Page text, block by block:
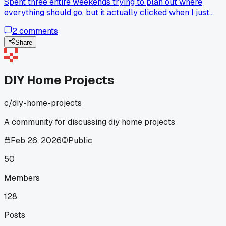
everything should go, but it actually clicked when I just
overthinking it anyone else make this way harder than it
needs to be?
2comments
Share
DIY Home Projects
c/diy-home-projects
A community for discussing diy home projects
Feb 26, 2026
Public
50
Members
128
Posts